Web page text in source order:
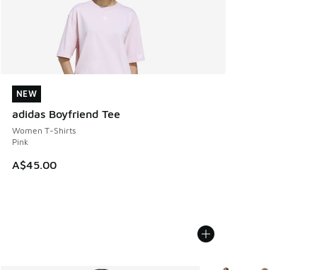
NEW
adidas Boyfriend Tee
Women T-Shirts
Pink
A$45.00
NEW